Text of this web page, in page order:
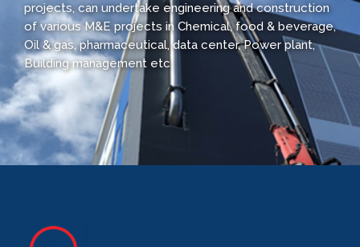
projects, can undertake engineering and construction
of various M&E projects in Chemical, food & beverage,
Oil & gas, pharmaceutical, data center, Power plant,
Building management etc.